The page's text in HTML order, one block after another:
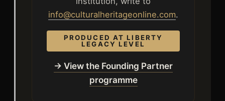
info@culturalheritageonline.com.
PRODUCED AT LIBERTY
LEGACY LEVEL
→ View the Founding Partner
programme